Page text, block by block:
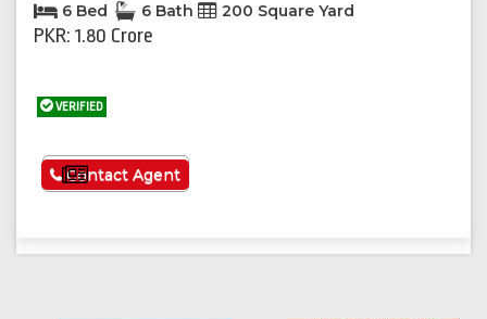
6 Bed 6 Bath 200 Square Yard
PKR: 1.80 Crore
VERIFIED
See More
Contact Agent